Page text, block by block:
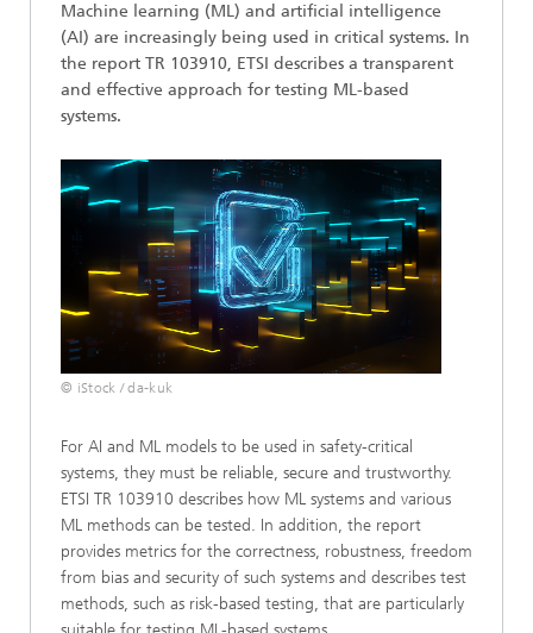
Machine learning (ML) and artificial intelligence
(AI) are increasingly being used in critical systems. In
the report TR 103910, ETSI describes a transparent
and effective approach for testing ML-based
systems.
© iStock / da-kuk
For AI and ML models to be used in safety-critical
systems, they must be reliable, secure and trustworthy.
ETSI TR 103910 describes how ML systems and various
ML methods can be tested. In addition, the report
provides metrics for the correctness, robustness, freedom
from bias and security of such systems and describes test
methods, such as risk-based testing, that are particularly